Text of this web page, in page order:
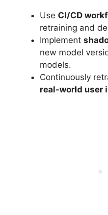
Use CI/CD
retraining and
Implement
new model
models.
Continuously
real-world user